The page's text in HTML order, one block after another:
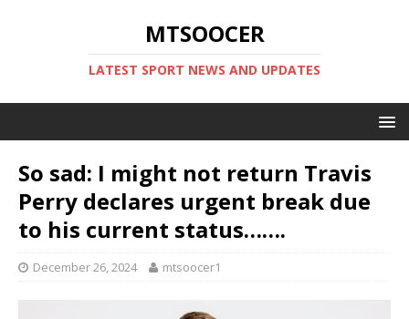
MTSOOCER
LATEST SPORT NEWS AND UPDATES
So sad: I might not return Travis
Perry declares urgent break due
to his current status…….
December 26, 2024 mtsoocer1